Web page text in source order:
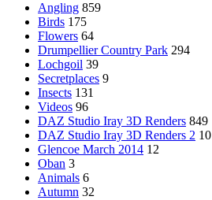
Angling 859
Birds 175
Flowers 64
Drumpellier Country Park 294
Lochgoil 39
Secretplaces 9
Insects 131
Videos 96
DAZ Studio Iray 3D Renders 849
DAZ Studio Iray 3D Renders 2 10
Glencoe March 2014 12
Oban 3
Animals 6
Autumn 32